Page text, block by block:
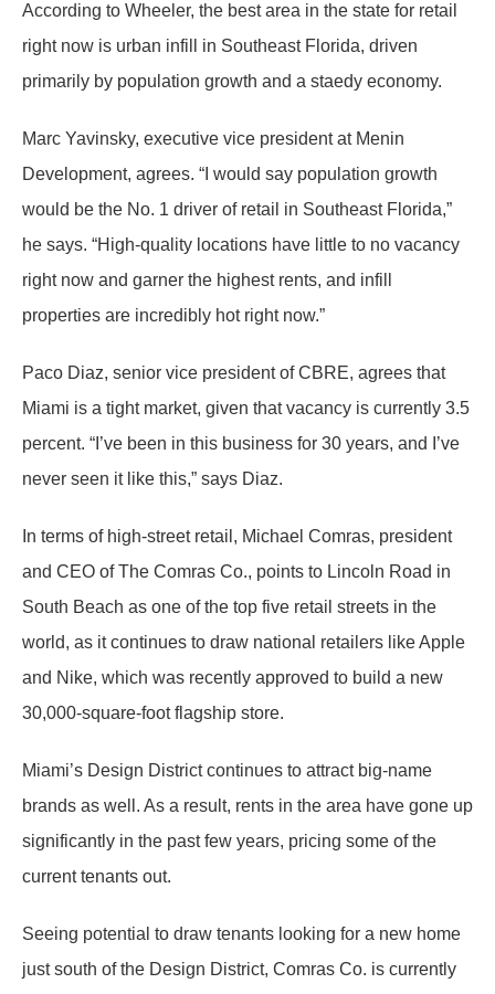
According to Wheeler, the best area in the state for retail
right now is urban infill in Southeast Florida, driven
primarily by population growth and a staedy economy.
Marc Yavinsky, executive vice president at Menin
Development, agrees. “I would say population growth
would be the No. 1 driver of retail in Southeast Florida,”
he says. “High-quality locations have little to no vacancy
right now and garner the highest rents, and infill
properties are incredibly hot right now.”
Paco Diaz, senior vice president of CBRE, agrees that
Miami is a tight market, given that vacancy is currently 3.5
percent. “I’ve been in this business for 30 years, and I’ve
never seen it like this,” says Diaz.
In terms of high-street retail, Michael Comras, president
and CEO of The Comras Co., points to Lincoln Road in
South Beach as one of the top five retail streets in the
world, as it continues to draw national retailers like Apple
and Nike, which was recently approved to build a new
30,000-square-foot flagship store.
Miami’s Design District continues to attract big-name
brands as well. As a result, rents in the area have gone up
significantly in the past few years, pricing some of the
current tenants out.
Seeing potential to draw tenants looking for a new home
just south of the Design District, Comras Co. is currently